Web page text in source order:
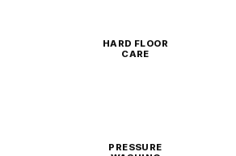
HARD FLOOR
CARE
PRESSURE